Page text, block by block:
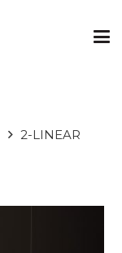
2-LINEAR